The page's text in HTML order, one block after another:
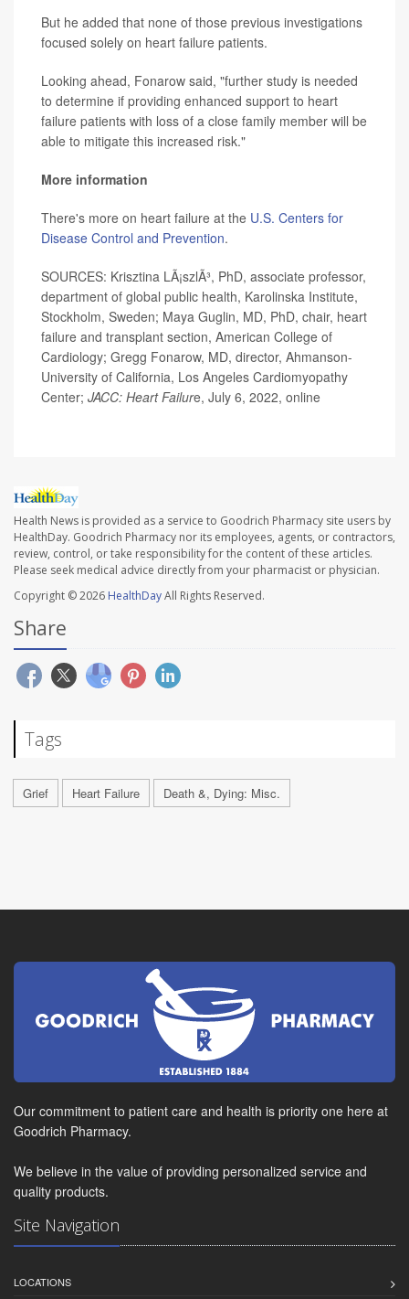
But he added that none of those previous investigations
focused solely on heart failure patients.
Looking ahead, Fonarow said, "further study is needed
to determine if providing enhanced support to heart
failure patients with loss of a close family member will be
able to mitigate this increased risk."
More information
There's more on heart failure at the U.S. Centers for
Disease Control and Prevention.
SOURCES: Krisztina LÃ¡szlÃ³, PhD, associate professor,
department of global public health, Karolinska Institute,
Stockholm, Sweden; Maya Guglin, MD, PhD, chair, heart
failure and transplant section, American College of
Cardiology; Gregg Fonarow, MD, director, Ahmanson-
University of California, Los Angeles Cardiomyopathy
Center; JACC: Heart Failure, July 6, 2022, online
Health News is provided as a service to Goodrich Pharmacy site users by
HealthDay. Goodrich Pharmacy nor its employees, agents, or contractors,
review, control, or take responsibility for the content of these articles.
Please seek medical advice directly from your pharmacist or physician.
Copyright © 2026 HealthDayAll Rights Reserved.
Share
Tags
Grief Heart Failure Death &, Dying: Misc.
Our commitment to patient care and health is priority one here at
Goodrich Pharmacy.
We believe in the value of providing personalized service and
quality products.
Site Navigation
LOCATIONS